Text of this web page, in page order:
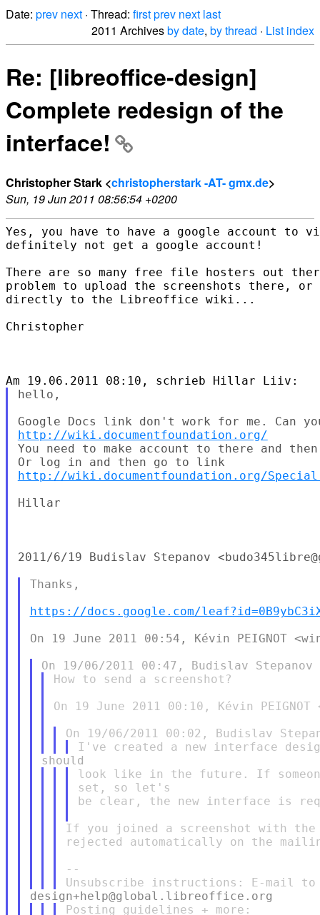
Date: prev next · Thread: firstprev next last
2011 Archivesby date, by thread · List index
Re: [libreoffice-design]
Complete redesign of the
interface!
Christopher Stark <christopherstark -AT- gmx.de>
Sun, 19 Jun 2011 08:56:54 +0200
Yes, you have to have a google account
definitely not get a google account!
There are so many free file hosters out
problem to upload the screenshots there,
directly to the Libreoffice wiki...
Christopher
hello,
http://wiki.documentfoundation.org/
You need to make account to there and
http://wiki.documentfoundation.org/
Hillar
2011/6/19 Budislav Stepanov
Thanks,
https://docs.google.com/
On 19 June 2011 00:54, Kévin PEIGNOT
How to send a screenshot?
On 19 June 2011 00:10, Kévin
look like in the future. If
set, so let's
be clear, the new interface is
If you joined a screenshot with
rejected automatically on the
--